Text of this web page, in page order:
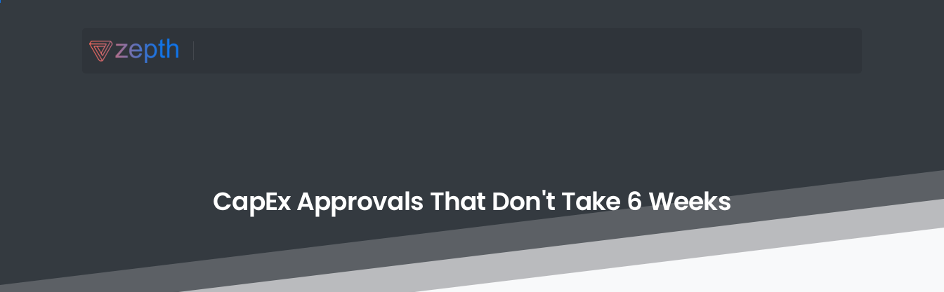
CapExApprovals That Don'tTake6Weeks